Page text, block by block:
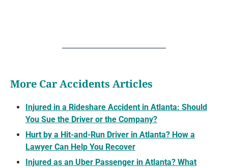
More Car Accidents Articles
Injured in a Rideshare Accident in Atlanta: Should
You Sue the Driver or the Company?
Hurt by a Hit-and-Run Driver in Atlanta? How a
Lawyer Can Help You Recover
Injured as an Uber Passenger in Atlanta? What